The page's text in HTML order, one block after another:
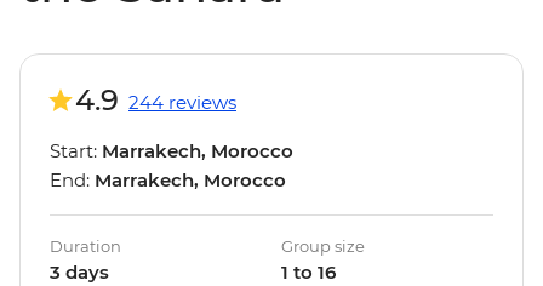
4.9 244 reviews
Start: Marrakech, Morocco
End: Marrakech, Morocco
Duration
3 days
Group size
1 to 16